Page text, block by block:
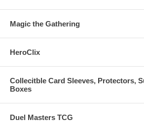
Magic the Gathering
HeroClix
Collecitble Card Sleeves, Protectors,
Boxes
Duel Masters TCG